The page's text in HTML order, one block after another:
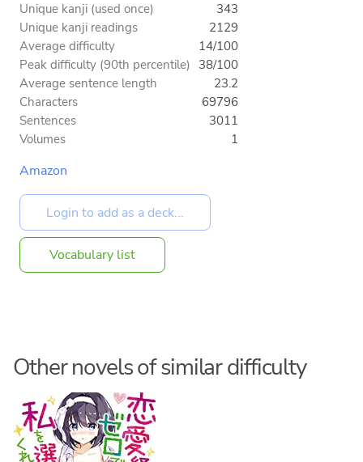
Unique kanji (used once)
343
Unique kanji readings
2129
Average difficulty
14/100
Peak difficulty (90th percentile) 38/100
Average sentence length
23.2
Characters
69796
Sentences
3011
Volumes
1
Amazon
Vocabulary list
Other novels of similar difficulty